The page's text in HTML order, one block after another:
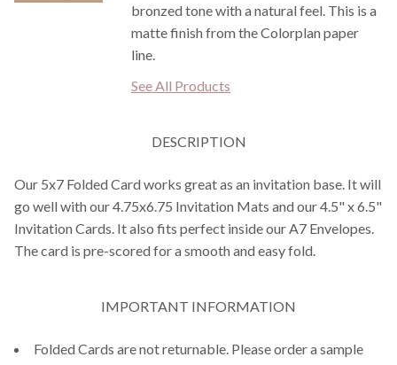
bronzed tone with a natural feel. This is a
matte finish from the Colorplan paper
line.
See All Products
DESCRIPTION
Our 5x7 Folded Card works great as an invitation base. It will
go well with our 4.75x6.75 Invitation Mats and our 4.5" x 6.5"
Invitation Cards. It also fits perfect inside our A7 Envelopes.
The card is pre-scored for a smooth and easy fold.
IMPORTANT INFORMATION
Folded Cards are not returnable. Please order a sample